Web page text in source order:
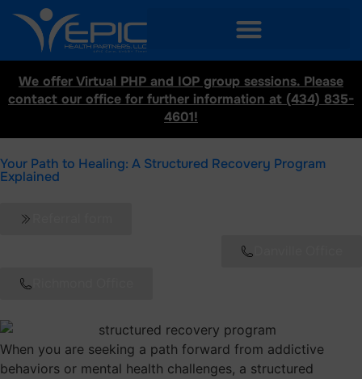
We offer Virtual PHP and IOP group sessions. Please
contact our office for further information at (434) 835-
4601!
Your Path to Healing: A Structured Recovery Program
Explained
When you are seeking a path forward from addictive
behaviors or mental health challenges, a structured